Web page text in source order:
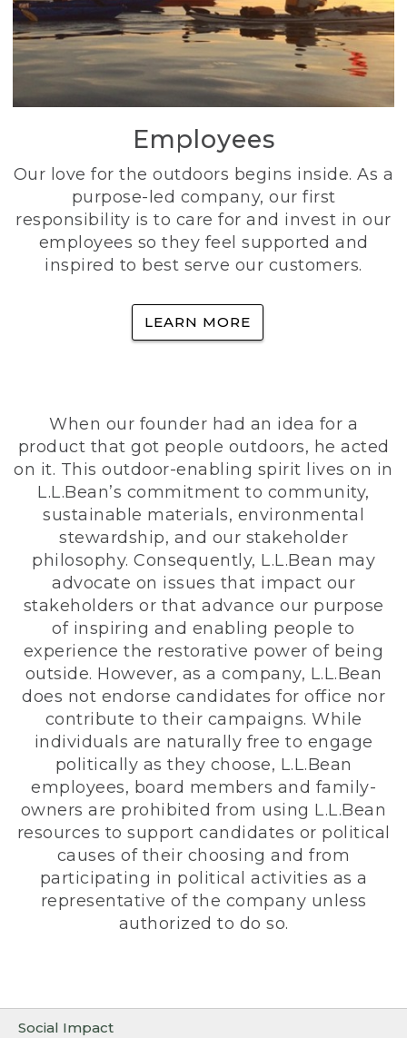
Social Impact
Employees
Our love for the outdoors begins inside. As a
purpose-led company, our first
responsibility is to care for and invest in our
employees so they feel supported and
inspired to best serve our customers.
LEARN MORE
When our founder had an idea for a
product that got people outdoors, he acted
on it. This outdoor-enabling spirit lives on in
L.L.Bean’s commitment to community,
sustainable materials, environmental
stewardship, and our stakeholder
philosophy. Consequently, L.L.Bean may
advocate on issues that impact our
stakeholders or that advance our purpose
of inspiring and enabling people to
experience the restorative power of being
outside. However, as a company, L.L.Bean
does not endorse candidates for office nor
contribute to their campaigns. While
individuals are naturally free to engage
politically as they choose, L.L.Bean
employees, board members and family-
owners are prohibited from using L.L.Bean
resources to support candidates or political
causes of their choosing and from
participating in political activities as a
representative of the company unless
authorized to do so.